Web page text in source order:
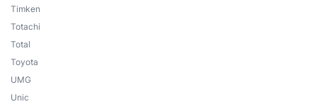
Timken
Totachi
Total
Toyota
UMG
Unic